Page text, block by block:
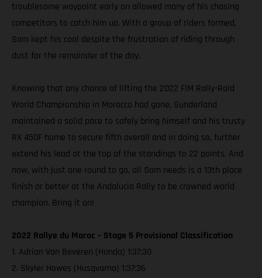
troublesome waypoint early on allowed many of his chasing
competitors to catch him up. With a group of riders formed,
Sam kept his cool despite the frustration of riding through
dust for the remainder of the day.
Knowing that any chance of lifting the 2022 FIM Rally-Raid
World Championship in Morocco had gone, Sunderland
maintained a solid pace to safely bring himself and his trusty
RX 450F home to secure fifth overall and in doing so, further
extend his lead at the top of the standings to 22 points. And
now, with just one round to go, all Sam needs is a 13th place
finish or better at the Andalucia Rally to be crowned world
champion. Bring it on!
2022 Rallye du Maroc – Stage 5 Provisional Classification
1. Adrian Van Beveren (Honda) 1:37:30
2. Skyler Howes (Husqvarna) 1:37:36